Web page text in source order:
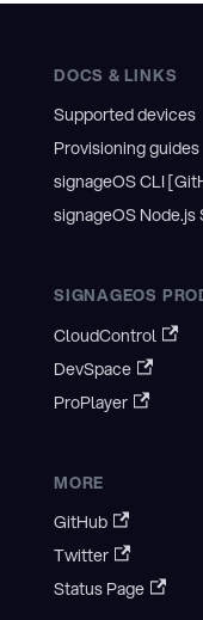
DOCS & LINKS
Supported devices
Provisioning guides
signageOS CLI
signageOS
SIGNAGEOS
CloudControl
DevSpace
ProPlayer
MORE
GitHub
Twitter
Status Page